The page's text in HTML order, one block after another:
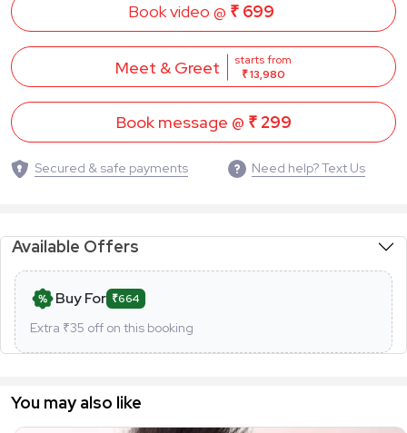
Book video @ ₹ 699
Meet & Greet
starts from
₹ 13,980
Book message @ ₹ 299
Secured & safe payments Need help? Text Us
Available Offers
Buy For ₹664
Extra ₹35 off on this booking
You may also like